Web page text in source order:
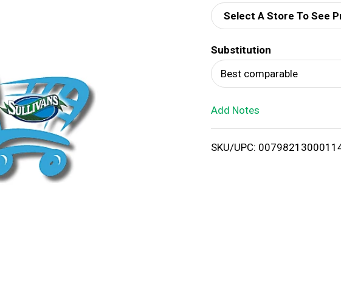
d
T
o
i
Select A Store To See
Substitution
Best comparable
Add Notes
SKU/UPC: